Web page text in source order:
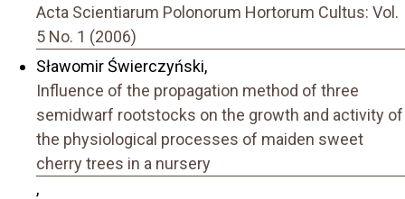
Acta Scientiarum Polonorum Hortorum Cultus: Vol.
5 No. 1 (2006)
Sławomir Świerczyński,
Influence of the propagation method of three
semidwarf rootstocks on the growth and activity of
the physiological processes of maiden sweet
cherry trees in a nursery
,